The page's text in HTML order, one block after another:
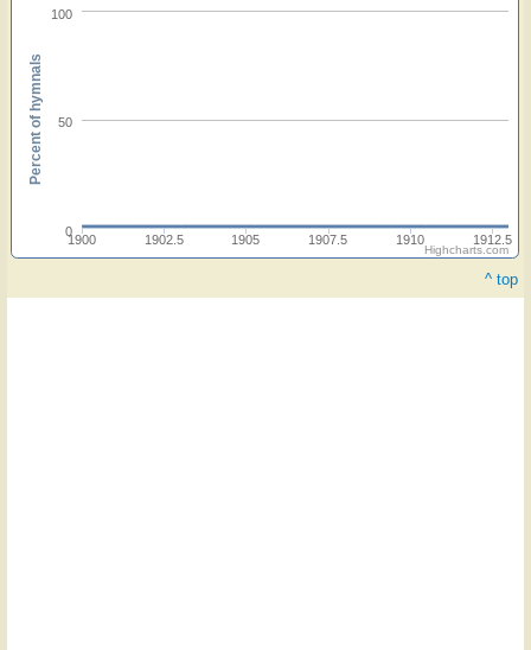
1900 1902.5 1905 1907.5 1910 1912.5
0
50
100
Percent of hymnals
Highcharts.com
^ top